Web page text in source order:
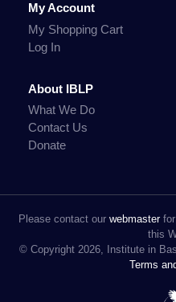
My Account
My Shopping Cart
Log In
About IBLP
What We Do
Contact Us
Donate
Please contact our webmasterfor
this
© Copyright 2026, Institute in
Terms